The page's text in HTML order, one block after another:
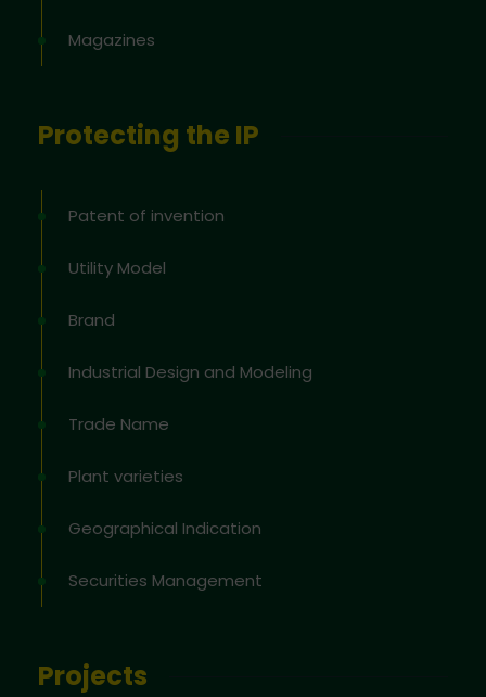
Magazines
Protecting the IP
Patent of invention
Utility Model
Brand
Industrial Design and Modeling
Trade Name
Plant varieties
Geographical Indication
Securities Management
Projects